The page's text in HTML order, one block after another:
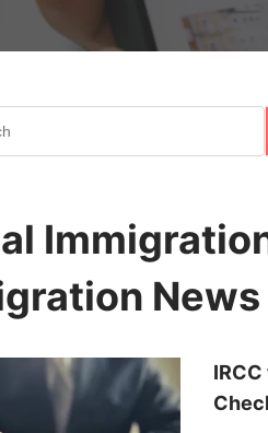
the world of immigration
landscape, including
curated content, ensuring
journey. Dive into our
News